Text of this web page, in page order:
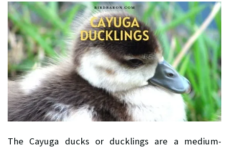
The Cayuga ducks or ducklings are a medium-